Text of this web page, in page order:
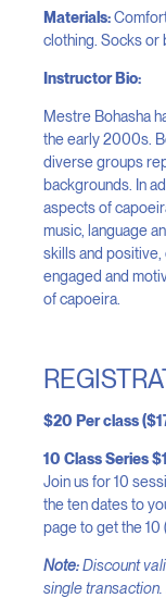
Materials:
clothing. Socks or
Instructor Bio:
Mestre Bohasha
the early 2000s.
diverse groups
backgrounds. In
aspects of
music, language
skills and
engaged and
of capoeira.
$20 Per class
10 Class Series
Join us for 10
the ten dates to
page to get the 10
Note:Discount
single